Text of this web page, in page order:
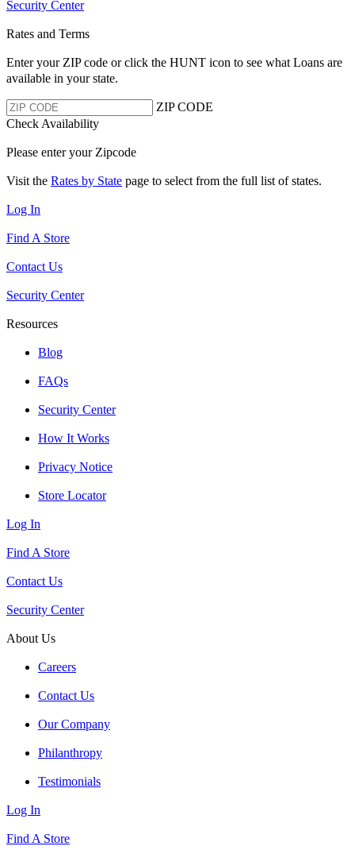
Security Center
Rates and Terms
Enter your ZIP code or click the HUNT icon to see what Loans are
available in your state.
ZIP CODE
Check Availability
Please enter your Zipcode
Visit the Rates by State page to select from the full list of states.
Log In
Find A Store
Contact Us
Security Center
Resources
Blog
FAQs
Security Center
How It Works
Privacy Notice
Store Locator
Log In
Find A Store
Contact Us
Security Center
About Us
Careers
Contact Us
Our Company
Philanthropy
Testimonials
Log In
Find A Store